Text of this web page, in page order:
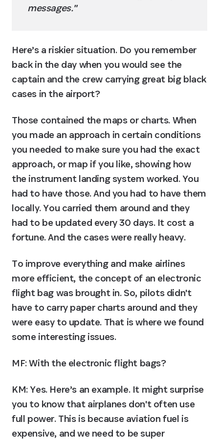
messages."
Here’s a riskier situation. Do you remember
back in the day when you would see the
captain and the crew carrying great big black
cases in the airport?
Those contained the maps or charts. When
you made an approach in certain conditions
you needed to make sure you had the exact
approach, or map if you like, showing how
the instrument landing system worked. You
had to have those. And you had to have them
locally. You carried them around and they
had to be updated every 30 days. It cost a
fortune. And the cases were really heavy.
To improve everything and make airlines
more efficient, the concept of an electronic
flight bag was brought in. So, pilots didn't
have to carry paper charts around and they
were easy to update. That is where we found
some interesting issues.
MF: With the electronic flight bags?
KM: Yes. Here’s an example. It might surprise
you to know that airplanes don't often use
full power. This is because aviation fuel is
expensive, and we need to be super